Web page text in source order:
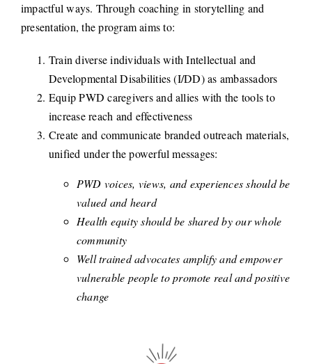
impactful ways. Through coaching in storytelling and
presentation, the program aims to:
Train diverse individuals with Intellectual and
Developmental Disabilities (I/DD) as ambassadors
Equip PWD caregivers and allies with the tools to
increase reach and effectiveness
Create and communicate branded outreach materials,
unified under the powerful messages:
PWD voices, views, and experiences should be
valued and heard
Health equity should be shared by our whole
community
Well trained advocates amplify and empower
vulnerable people to promote real and positive
change